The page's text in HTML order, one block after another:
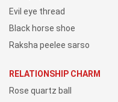
Evil eye thread
Black horse shoe
Raksha peelee sarso
RELATIONSHIP CHARM
Rose quartz ball